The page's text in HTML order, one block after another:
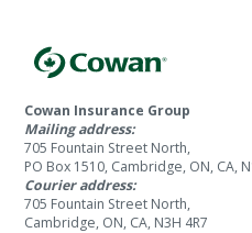
Cowan Insurance Group
Mailing address:
705 Fountain Street North,
PO Box 1510, Cambridge, ON, CA,
Courier address:
705 Fountain Street North,
Cambridge, ON, CA, N3H 4R7